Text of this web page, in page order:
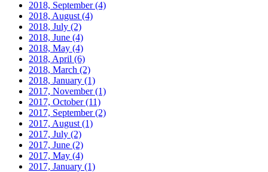
2018, September(4)
2018, August (4)
2018, July (2)
2018, June (4)
2018, May (4)
2018, April (6)
2018, March (2)
2018, January (1)
2017, November(1)
2017, October(11)
2017, September(2)
2017, August (1)
2017, July (2)
2017, June (2)
2017, May (4)
2017, January (1)